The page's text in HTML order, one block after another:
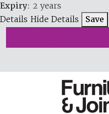
Expiry: 2 years
Details Hide Details Save